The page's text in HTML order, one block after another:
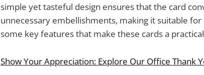
simple yet tasteful design ensures that the card
unnecessary embellishments, making it suitable
some key features that make these cards a
Show Your Appreciation: Explore Our Office Thank